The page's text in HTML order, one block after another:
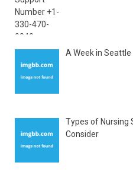
A Week in
Types of Nursing
Consider